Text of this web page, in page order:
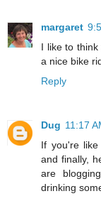
margaret
I like to
a nice bike
Reply
Dug 11:17
If you're
and finally,
are
drinking